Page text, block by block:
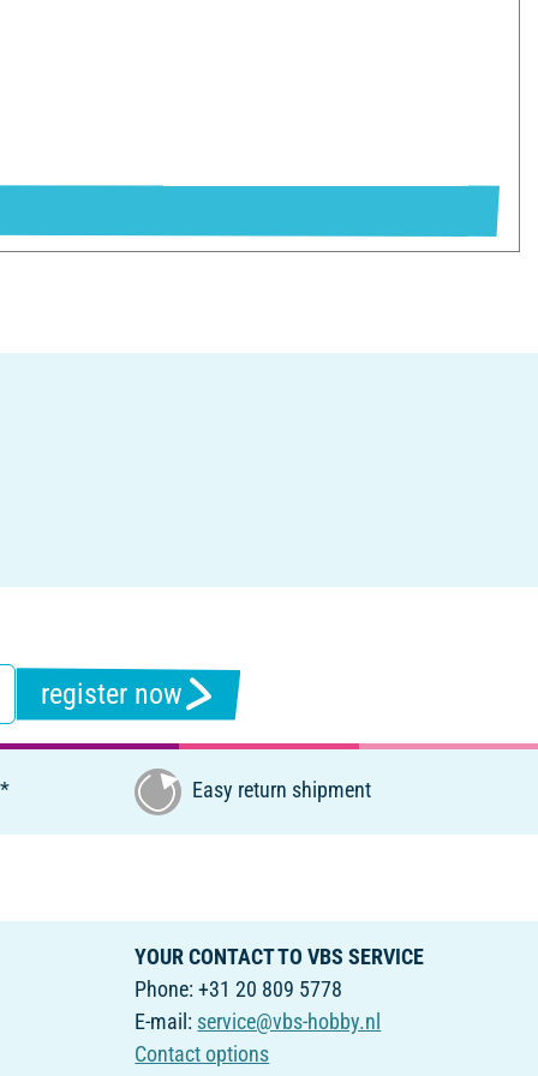
register now
Easy return shipment
YOUR CONTACT TO VBS SERVICE
Phone: +31 20 809 5778
E-mail: service@vbs-hobby.nl
Contact options